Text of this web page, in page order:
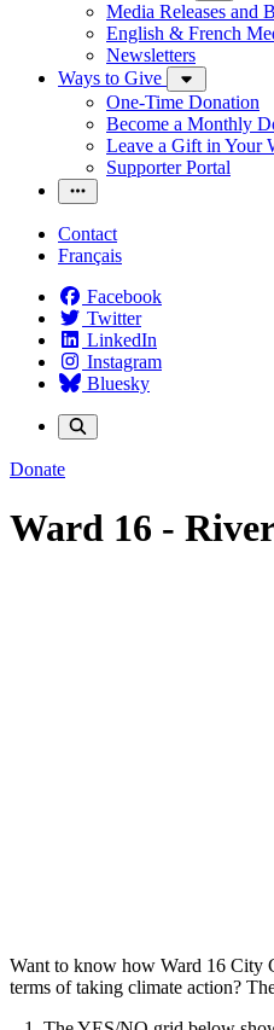
Media Releases and
English & French
Newsletters
Ways to Give
One-Time Donation
Become a Monthly
Leave a Gift in Your
Supporter Portal
Contact
Français
Facebook
Twitter
LinkedIn
Instagram
Bluesky
Donate
Ward 16 -
Want to know how Ward 16 City
terms of taking climate action?